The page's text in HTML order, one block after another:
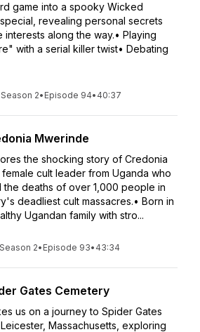
game into a spooky Wicked
revealing personal secrets
interests along the way.• Playing
with a serial killer twist• Debating
Season 2• Episode 94• 40:37
Mwerinde
the shocking story of Credonia
cult leader from Uganda who
the deaths of over 1,000 people in
deadliest cult massacres.• Born in
Ugandan family with stro...
Season 2• Episode 93• 43:34
Gates Cemetery
us on a journey to Spider Gates
Massachusetts, exploring